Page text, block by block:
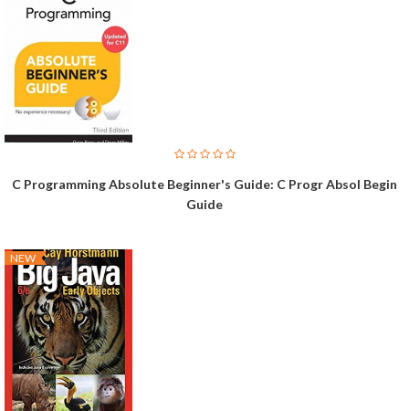
C Programming Absolute Beginner's Guide: C Progr Absol Begin
Guide
NEW